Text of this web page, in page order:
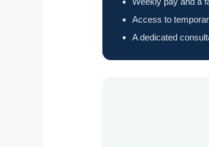
Access to
A dedicated